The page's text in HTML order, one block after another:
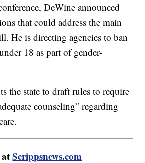
DeWine announced
that could address the main
He is directing agencies to ban
18 as part of gender-
the state to draft rules to require
counseling” regarding
atScrippsnews.com